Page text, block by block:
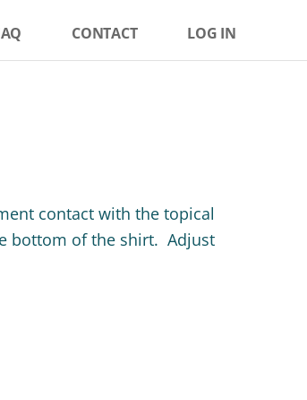
CONTACT LOG IN
contact with the topical
bottom of the shirt. Adjust